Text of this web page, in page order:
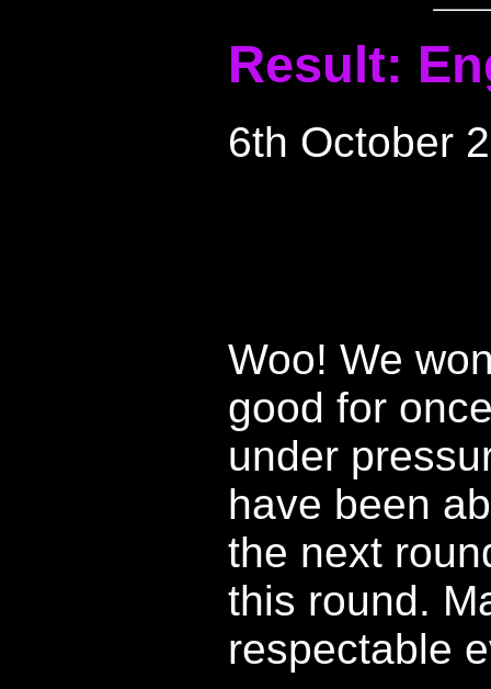
Result:
6th October
Woo! We
good for
under
have been
the next
this round.
respectable